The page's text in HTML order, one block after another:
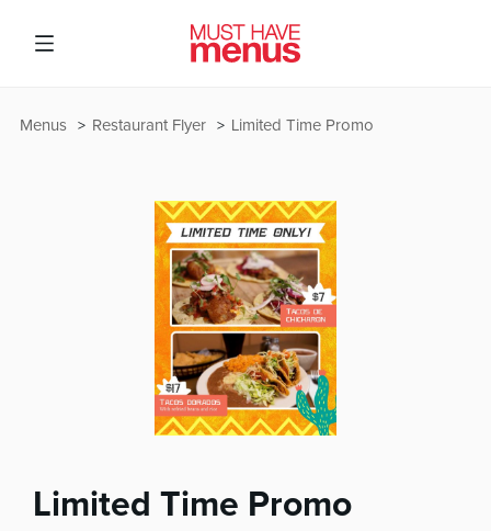
Limited Time Promo
Restaurant Flyer
Menus
Limited Time Promo